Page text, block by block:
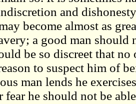
and
become almost as
a good man should
be so discreet that no
to suspect him of
man lends he
fear he should not be